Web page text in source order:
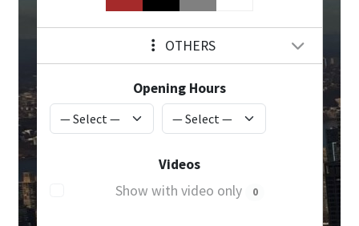
OTHERS
Opening Hours
Videos
Show with video only
0